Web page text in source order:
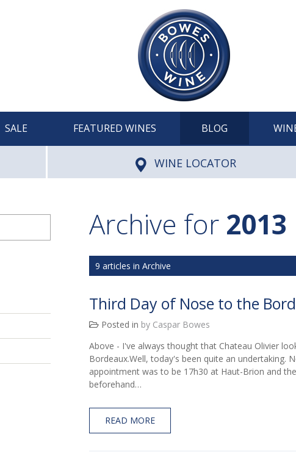
SALE FEATURED WINES BLOG
WINE LOCATOR
Archive for 2013
9 articles in Archive
Third Day of Nose to the
Posted in by Caspar Bowes
Above - I've always thought that Chateau Olivier
Bordeaux.Well, today's been quite an undertaking.
appointment was to be 17h30 at Haut-Brion and
beforehand…
READ MORE